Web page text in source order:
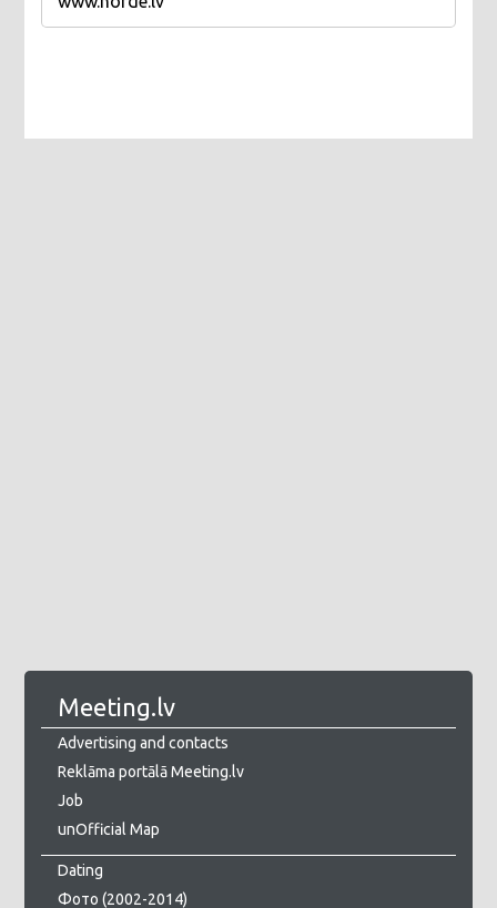
Meeting.lv
Advertising and contacts
Reklāma portālā Meeting.lv
Job
unOfficial Map
Dating
Фото (2002-2014)